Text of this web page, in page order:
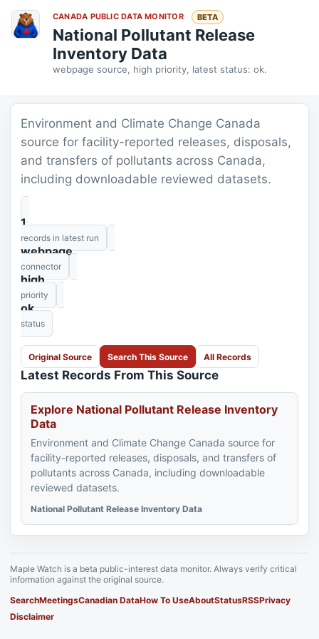
CANADA PUBLIC DATA MONITOR BETA
National Pollutant Release
Inventory Data
webpage source, high priority, latest status: ok.
Environment and Climate Change Canada
source for facility-reported releases, disposals,
and transfers of pollutants across Canada,
including downloadable reviewed datasets.
1
records in latest run
webpage
connector
high
priority
ok
status
Original Source Search This Source All Records
Latest Records From This Source
Explore National Pollutant Release Inventory
Data
Environment and Climate Change Canada source for
facility-reported releases, disposals, and transfers of
pollutants across Canada, including downloadable
reviewed datasets.
National Pollutant Release Inventory Data
Maple Watch is a beta public-interest data monitor. Always verify critical
information against the original source.
SearchMeetingsCanadian DataHow To UseAboutStatusRSSPrivacy
Disclaimer